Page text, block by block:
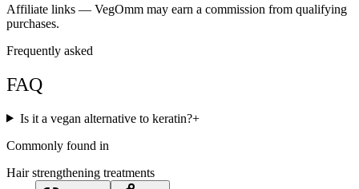
Affiliate links — VegOmm may earn a commission from qualifying
purchases.
Frequently asked
FAQ
Is it a vegan alternative to keratin?+
Commonly found in
Hair strengthening treatments